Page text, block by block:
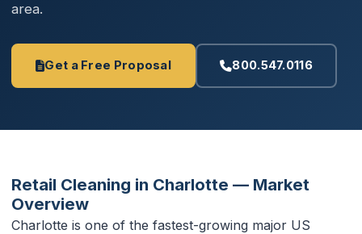
area.
Get a Free Proposal 800.547.0116
Retail Cleaning in Charlotte — Market
Overview
Charlotte is one of the fastest-growing major US